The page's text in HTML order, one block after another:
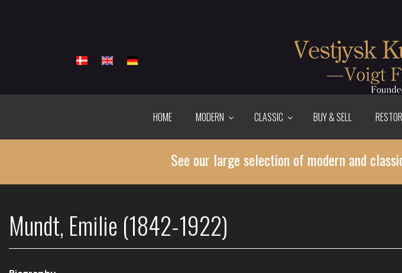
HOME MODERN CLASSIC BUY & SELL
See our large selection of modern and
Mundt, Emilie (1842-1922)